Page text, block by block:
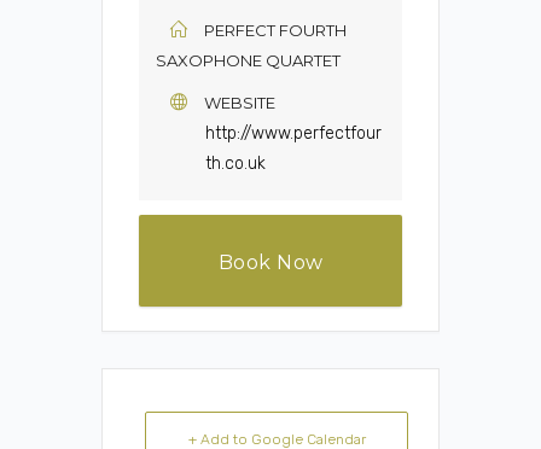
PERFECT FOURTH
SAXOPHONE QUARTET
WEBSITE
http://www.perfectfour
th.co.uk
Book Now
+ Add to Google Calendar